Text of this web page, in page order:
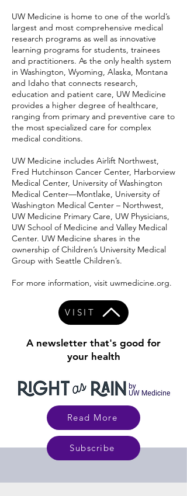
UW Medicine is home to one of the world’s
largest and most comprehensive medical
research programs as well as innovative
learning programs for students, trainees
and practitioners. As the only health system
in Washington, Wyoming, Alaska, Montana
and Idaho that connects research,
education and patient care, UW Medicine
provides a higher degree of healthcare,
ranging from primary and preventive care to
the most specialized care for complex
medical conditions.
UW Medicine includes Airlift Northwest,
Fred Hutchinson Cancer Center, Harborview
Medical Center, University of Washington
Medical Center—Montlake, University of
Washington Medical Center – Northwest,
UW Medicine Primary Care, UW Physicians,
UW School of Medicine and Valley Medical
Center. UW Medicine shares in the
ownership of Children’s University Medical
Group with Seattle Children’s.
For more information, visit uwmedicine.org.
VISIT
A newsletter that's good for
your health
Read More
Subscribe